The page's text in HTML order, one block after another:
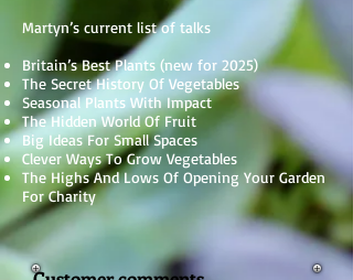
Martyn’s current list of talks
Britain’s Best Plants (new for 2025)
The Secret History Of Vegetables
Seasonal Plants With Impact
The Hidden World Of Fruit
Big Ideas For Small Spaces
Clever Ways To Grow Vegetables
The Highs And Lows Of Opening Your Garden
For Charity